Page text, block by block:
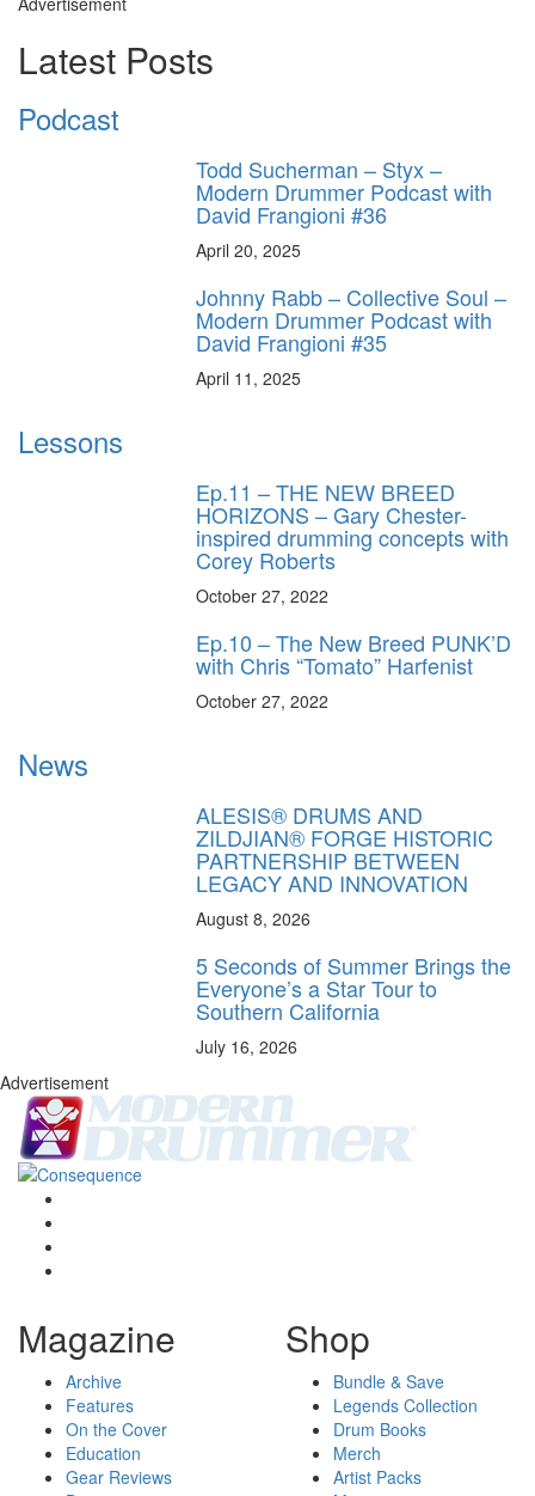
Latest Posts
Podcast
Todd Sucherman – Styx –
Modern Drummer Podcast with
David Frangioni #36
April 20, 2025
Johnny Rabb – Collective Soul –
Modern Drummer Podcast with
David Frangioni #35
April 11, 2025
Lessons
Ep.11 – THE NEW BREED
HORIZONS – Gary Chester-
inspired drumming concepts with
Corey Roberts
October 27, 2022
Ep.10 – The New Breed PUNK’D
with Chris “Tomato” Harfenist
October 27, 2022
News
ALESIS® DRUMS AND
ZILDJIAN® FORGE HISTORIC
PARTNERSHIP BETWEEN
LEGACY AND INNOVATION
August 8, 2026
5 Seconds of Summer Brings the
Everyone’s a Star Tour to
Southern California
July 16, 2026
Advertisement
Magazine
Archive
Features
On the Cover
Education
Gear Reviews
Shop
Bundle & Save
Legends Collection
Drum Books
Merch
Artist Packs